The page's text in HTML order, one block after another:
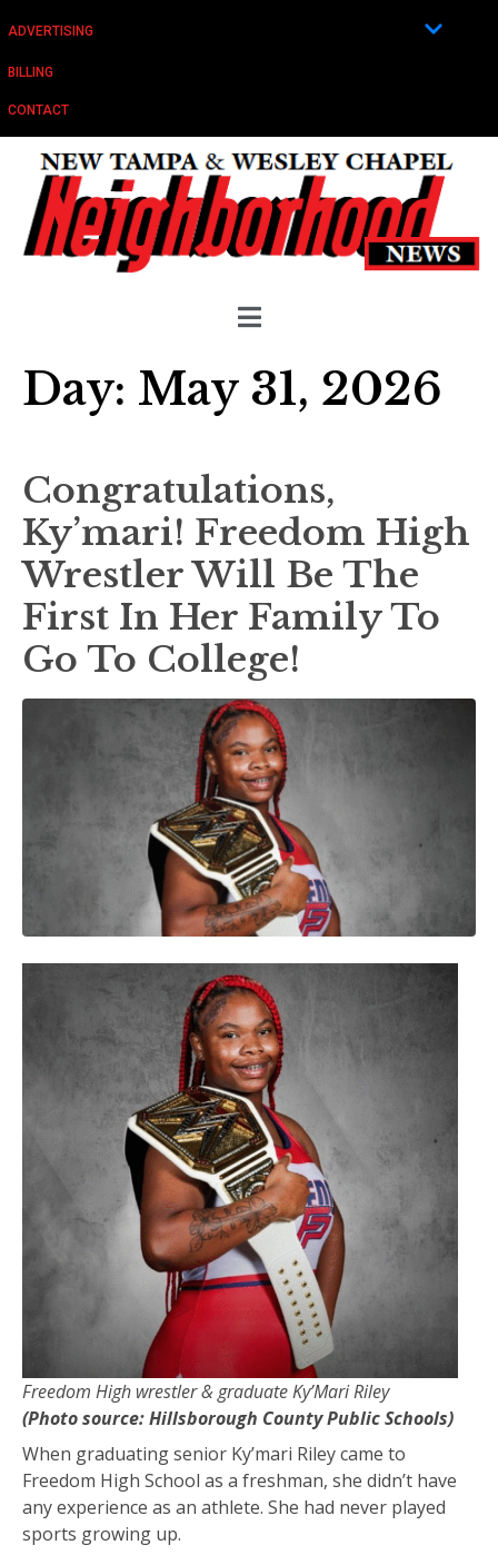
ADVERTISING
BILLING
CONTACT
Day: May 31, 2026
Congratulations,
Ky’mari! Freedom High
Wrestler Will Be The
First In Her Family To
Go To College!
Freedom High wrestler & graduate Ky’Mari Riley
(Photo source: Hillsborough County Public Schools)
When graduating senior Ky’mari Riley came to
Freedom High School as a freshman, she didn’t have
any experience as an athlete. She had never played
sports growing up.